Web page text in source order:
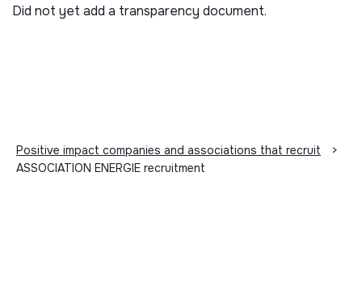
Did not yet add a transparency document.
Positive impact companies and associations that recruit
>
ASSOCIATION ENERGIE recruitment